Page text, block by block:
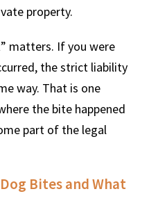
property.
matters. If you were
the strict liability
way. That is one
the bite happened
part of the legal
Bites and What